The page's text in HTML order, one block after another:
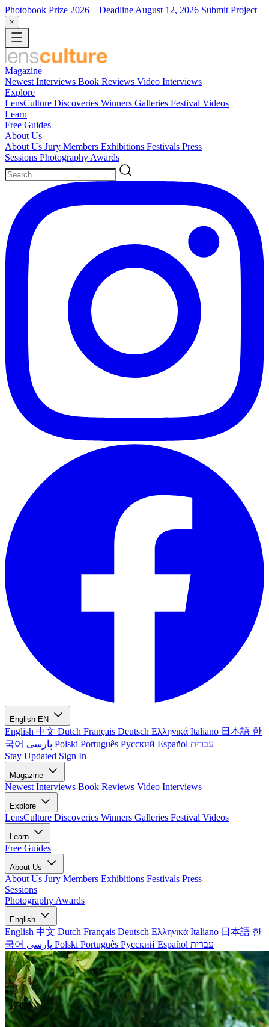
Photobook Prize 2026 – Deadline August 12, 2026 Submit Project
×
Magazine
Newest Interviews Book Reviews Video Interviews
Explore
LensCulture Discoveries Winners Galleries Festival Videos
Learn
Free Guides
About Us
About Us Jury Members Exhibitions Festivals Press
Sessions Photography Awards
English EN
English 中文 Dutch Français Deutsch Ελληνικά Italiano 日本語 한
국어
Polski Português Русский Español עברית
Stay Updated Sign In
Magazine
Newest Interviews Book Reviews Video Interviews
Explore
LensCulture Discoveries Winners Galleries Festival Videos
Learn
Free Guides
About Us
About Us Jury Members Exhibitions Festivals Press
Sessions
Photography Awards
English
English 中文 Dutch Français Deutsch Ελληνικά Italiano 日本語 한
국어
Polski Português Русский Español עברית